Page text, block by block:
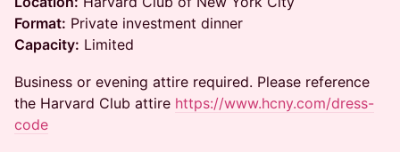
Format: Private investment dinner
Capacity: Limited
Business or evening attire required. Please reference
the Harvard Club attire https://www.hcny.com/dress-
code